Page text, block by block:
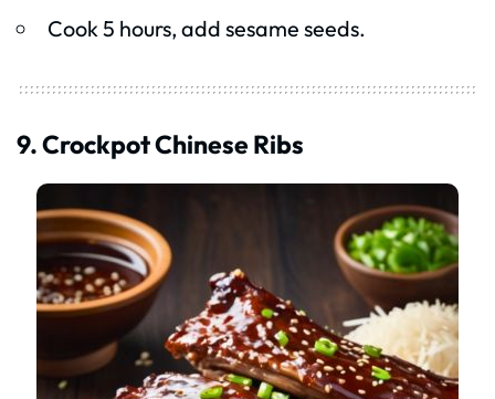
Cook 5 hours, add sesame seeds.
9. Crockpot Chinese Ribs